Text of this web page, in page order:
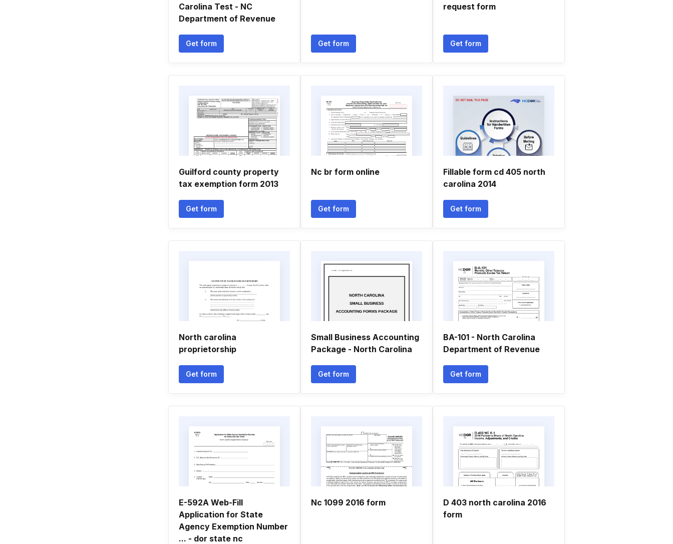
Carolina Test - NC
Department of Revenue
Get form Get form
request form
Get form
Guilford county property
tax exemption form 2013
Get form
Nc br form online
Get form
Fillable form cd 405 north
carolina 2014
Get form
North carolina
proprietorship
Get form
Small Business Accounting
Package - North Carolina
Get form
BA-101 - North Carolina
Department of Revenue
Get form
E-592A Web-Fill
Application for State
Agency Exemption Number
... - dor state nc
Nc 1099 2016 form
D 403 north carolina 2016
form